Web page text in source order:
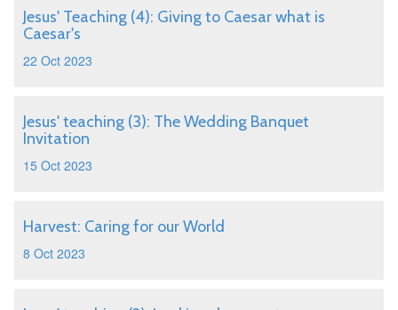
Jesus' Teaching (4): Giving to Caesar what is
Caesar's
22 Oct 2023
Jesus' teaching (3): The Wedding Banquet
Invitation
15 Oct 2023
Harvest: Caring for our World
8 Oct 2023